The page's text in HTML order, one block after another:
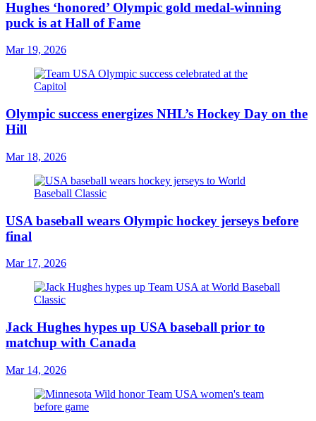
Hughes ‘honored’ Olympic gold medal-winning
puck is at Hall of Fame
Mar 19, 2026
Olympic success energizes NHL’s Hockey Day on the
Hill
Mar 18, 2026
USA baseball wears Olympic hockey jerseys before
final
Mar 17, 2026
Jack Hughes hypes up USA baseball prior to
matchup with Canada
Mar 14, 2026